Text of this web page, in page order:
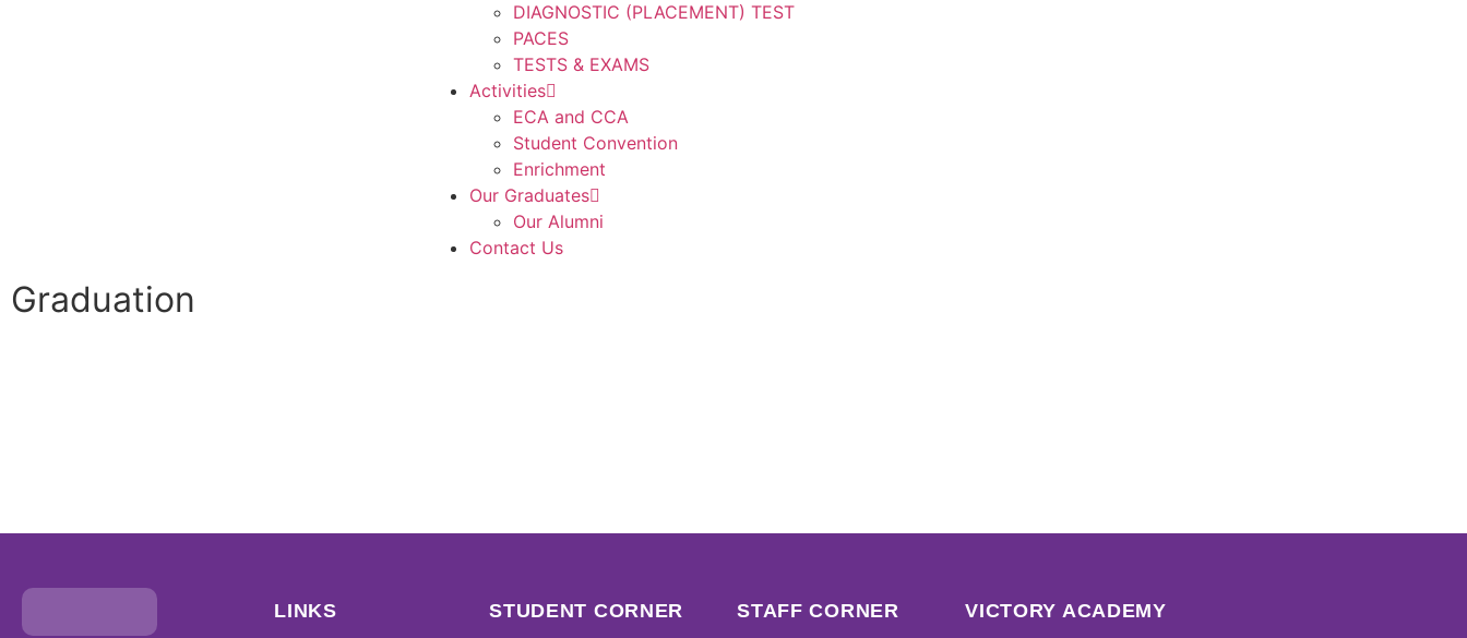
DIAGNOSTIC (PLACEMENT) TEST
PACES
TESTS & EXAMS
Activities
ECA and CCA
Student Convention
Enrichment
Our Graduates
Our Alumni
Contact Us
Graduation
LINKS STUDENT CORNER STAFF CORNER VICTORY ACADEMY